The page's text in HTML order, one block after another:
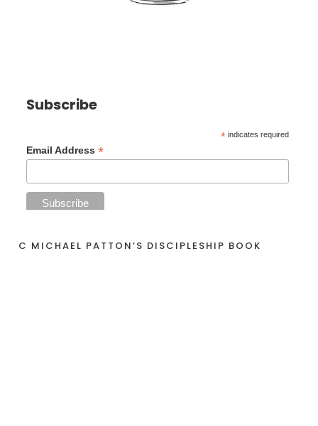
Subscribe
* indicates required
Email Address*
C MICHAEL PATTON’S DISCIPLESHIP BOOK